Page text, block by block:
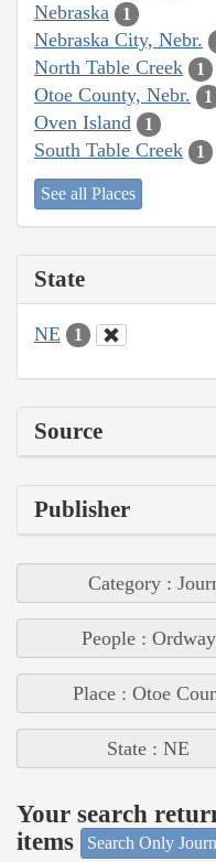
Nebraska 1
Nebraska City, Nebr.
North Table Creek 1
Otoe County, Nebr. 1
Oven Island 1
South Table Creek 1
See all Places
State
NE 1
Source
Publisher
Category :
People :
Place : Otoe
State : NE
Your search
items
Search Only